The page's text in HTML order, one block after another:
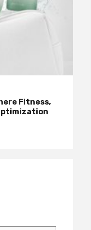
Fitness,